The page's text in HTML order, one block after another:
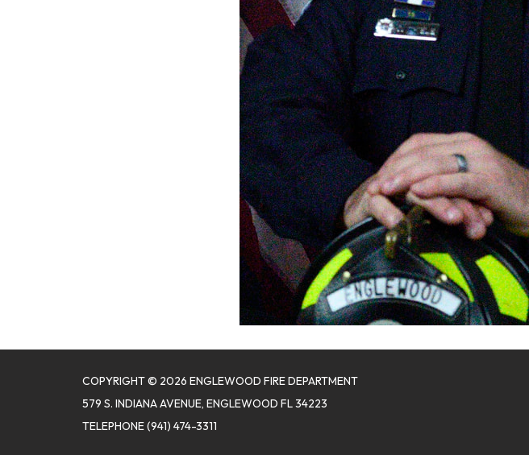
COPYRIGHT © 2026 ENGLEWOOD FIRE DEPARTMENT
579 S. INDIANA AVENUE, ENGLEWOOD FL 34223
TELEPHONE(941) 474-3311